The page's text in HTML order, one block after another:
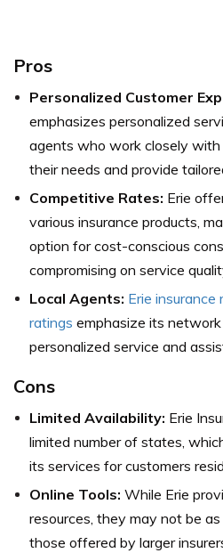
Pros
Personalized Customer
emphasizes personalized
agents who work closely
their needs and provide
Competitive Rates: Erie
various insurance products,
option for cost-conscious
compromising on service
Local Agents: Erie insurance
ratings emphasize its
personalized service and
Cons
Limited Availability: Erie
limited number of states,
its services for customers
Online Tools: While Erie
resources, they may not be
those offered by larger